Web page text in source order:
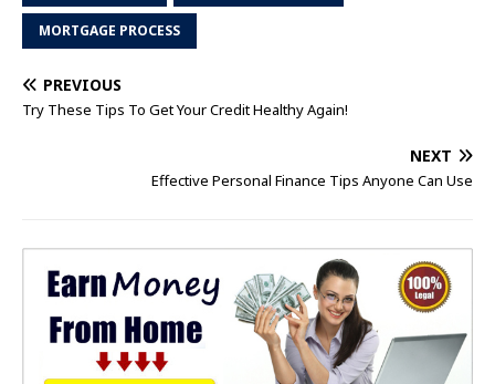
MORTGAGE PROCESS
PREVIOUS
Try These Tips To Get Your Credit Healthy Again!
NEXT
Effective Personal Finance Tips Anyone Can Use